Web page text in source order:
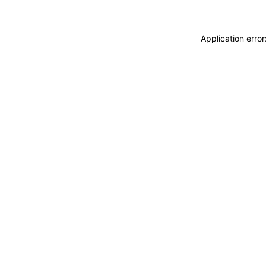
Application